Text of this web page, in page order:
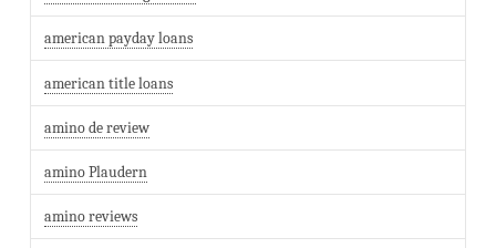
american payday loans
american title loans
amino de review
amino Plaudern
amino reviews